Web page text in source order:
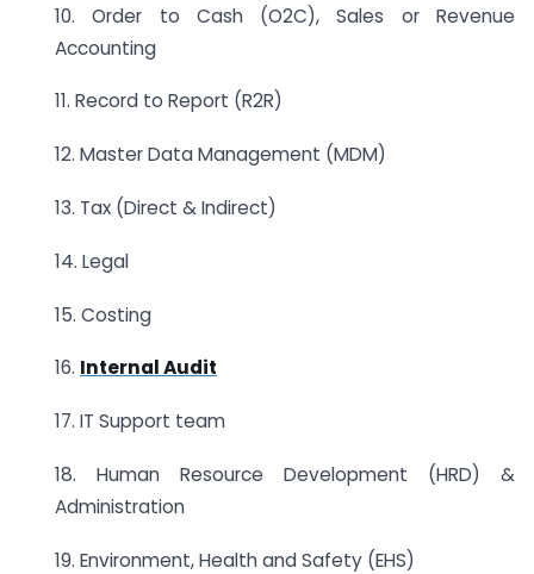
10. Order to Cash (O2C), Sales or Revenue
Accounting
11. Record to Report (R2R)
12. Master Data Management (MDM)
13. Tax (Direct & Indirect)
14. Legal
15. Costing
16. Internal Audit
17. IT Support team
18. Human Resource Development (HRD) &
Administration
19. Environment, Health and Safety (EHS)